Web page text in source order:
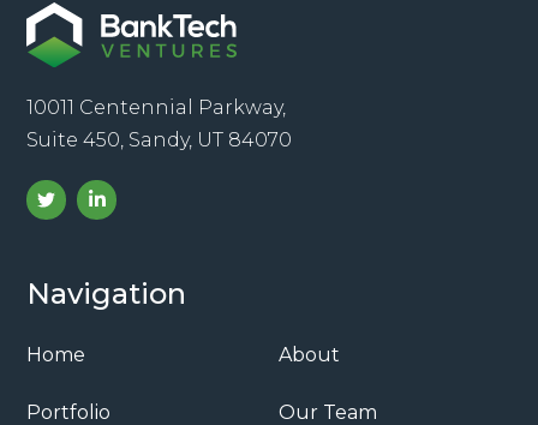
10011 Centennial Parkway,
Suite 450, Sandy, UT 84070
Navigation
Home About
Portfolio Our Team